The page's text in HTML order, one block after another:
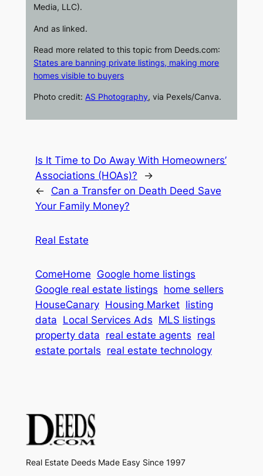
Media, LLC).
And as linked.
Read more related to this topic from Deeds.com:
States are banning private listings, making more
homes visible to buyers
Photo credit:AS Photography, via Pexels/Canva.
Is It Time to Do Away With Homeowners’
Associations (HOAs)?
→
←
Can a Transfer on Death Deed Save
Your Family Money?
Real Estate
ComeHome Google home listings
Google real estate listings home sellers
HouseCanary Housing Market listing
data Local Services Ads MLS listings
property data real estate agents real
estate portals real estate technology
Real Estate Deeds Made Easy Since 1997